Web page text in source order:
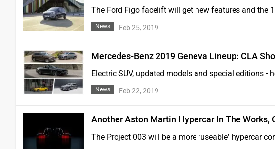
The Ford Figo facelift will get new features and the
News Feb 25, 2019
Mercedes-Benz 2019 Geneva Lineup: CLA
Electric SUV, updated models and special editions -
News Feb 22, 2019
Another Aston Martin Hypercar In The Works,
The Project 003 will be a more ‘useable’ hypercar